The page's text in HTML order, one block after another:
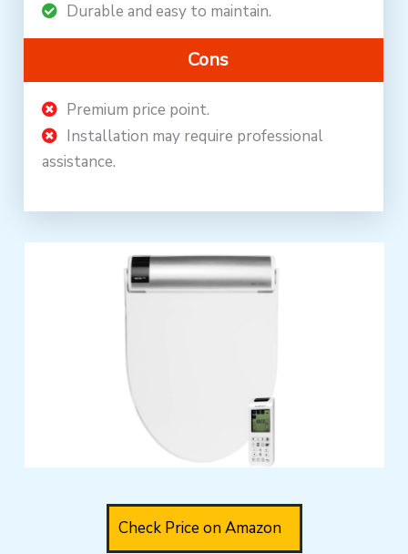
Durable and easy to maintain.
Cons
Premium price point.
Installation may require professional
assistance.
Check Price on Amazon